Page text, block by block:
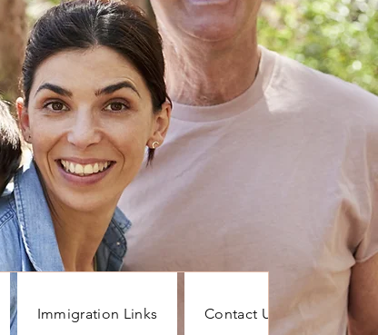
Immigration Links Contact Us